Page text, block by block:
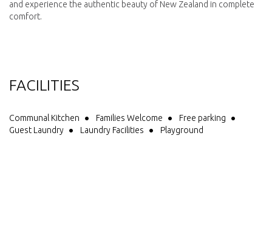
and experience the authentic beauty of New Zealand in complete
comfort.
FACILITIES
Communal Kitchen Families Welcome
Free parking
Guest Laundry
Laundry Facilities Playground